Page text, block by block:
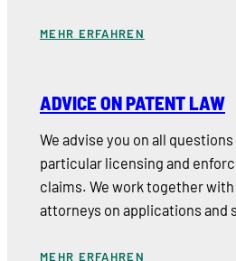
MEHR ERFAHREN
ADVICE ON PATENT LAW
We advise you on all
particular licensing and
claims. We work together
attorneys on applications and
MEHR ERFAHREN